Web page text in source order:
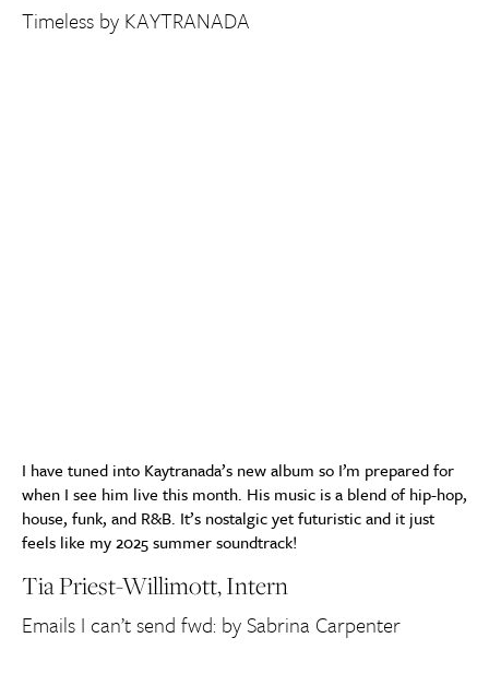
Timeless by KAYTRANADA
I have tuned into Kaytranada’s new album so I’m prepared for
when I see him live this month. His music is a blend of hip-hop,
house, funk, and R&B. It’s nostalgic yet futuristic and it just
feels like my 2025 summer soundtrack!
TiaPriest-Willimott, Intern
Emails I can’t send fwd: by Sabrina Carpenter